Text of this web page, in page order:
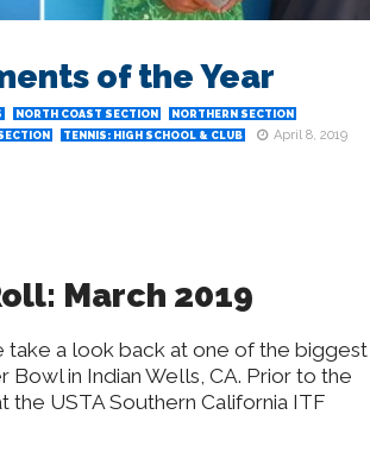
of the Year
NORTH COAST SECTION
NORTHERN SECTION
TENNIS: HIGH SCHOOL & CLUB
April 8, 2019
March 2019
a look back at one of the biggest
in Indian Wells, CA. Prior to the
the USTA Southern California ITF